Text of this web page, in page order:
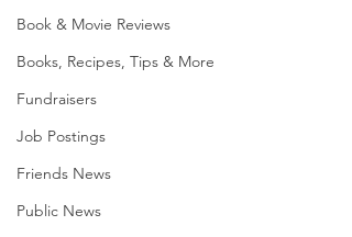
Book & Movie Reviews
Books, Recipes, Tips & More
Fundraisers
Job Postings
Friends News
Public News